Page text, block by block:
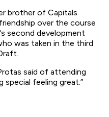
brother of Capitals
over the course
second development
was taken in the third
said of attending
special feeling great.”